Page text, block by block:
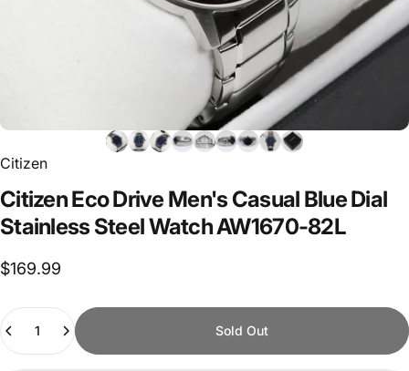
Citizen
CitizenEcoDrive Men'sCasual BlueDial
StainlessSteelWatchAW1670-82L
$169.99
Quantity
Sold Out